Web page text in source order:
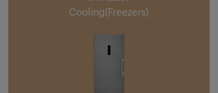
Cooling(Freezers)